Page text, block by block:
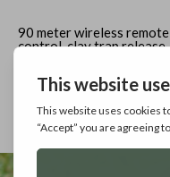
90 meter wireless remote
control, clay trap release